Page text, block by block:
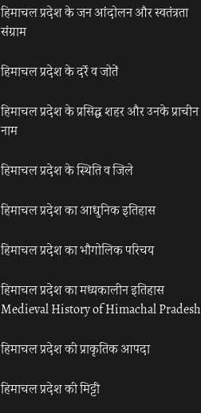
हिमाचल प्रदेश के जन आंदोलन और स्वतंत्रता
संग्राम
हिमाचल प्रदेश के दर्रे व जोतें
हिमाचल प्रदेश के प्रसिद्ध शहर और उनके प्राचीन
नाम
हिमाचल प्रदेश के स्थिति व जिले
हिमाचल प्रदेश का आधुनिक इतिहास
हिमाचल प्रदेश का भौगोलिक परिचय
हिमाचल प्रदेश का मध्यकालीन इतिहास
Medieval History of Himachal Pradesh
हिमाचल प्रदेश की प्राकृतिक आपदा
हिमाचल प्रदेश की मिट्टी